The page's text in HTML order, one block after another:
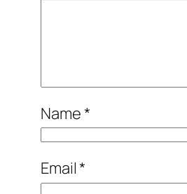
Name*
Email*